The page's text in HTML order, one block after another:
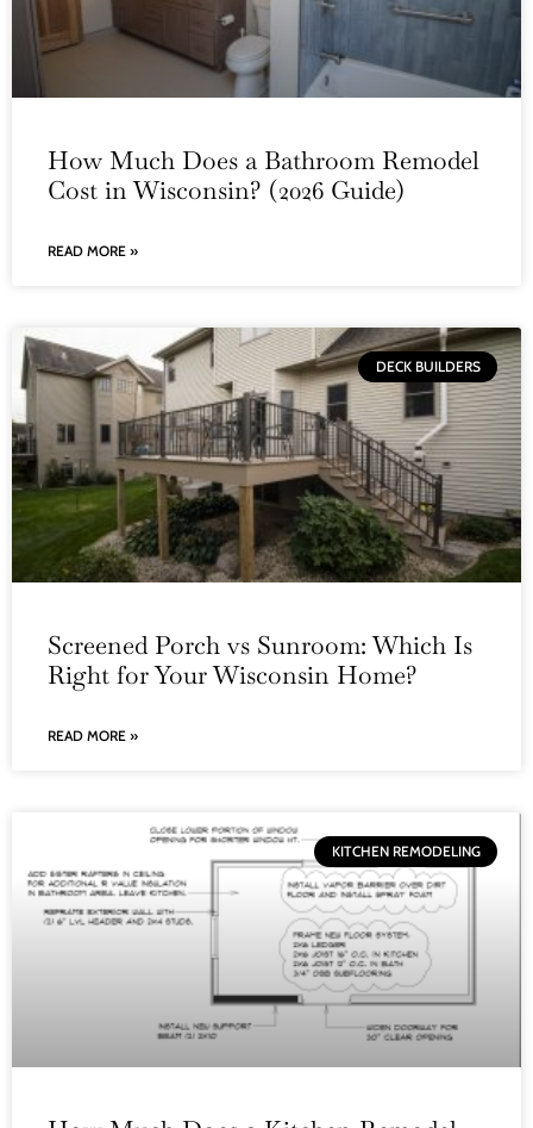
How Much Does a Bathroom Remodel
Cost in Wisconsin? (2026 Guide)
READ MORE »
DECK BUILDERS
Screened Porch vs Sunroom: Which Is
Right for Your Wisconsin Home?
READ MORE »
KITCHEN REMODELING